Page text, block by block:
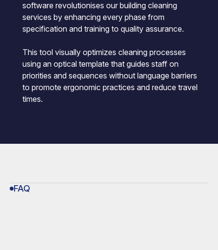
software revolutionises our building cleaning
services by enhancing every phase from
specification and training to quality assurance.
This tool visually optimizes cleaning processes
using an optical template that guides staff on
priorities and sequences without language barriers
to promote ergonomic practices and reduce travel
times.
FAQ